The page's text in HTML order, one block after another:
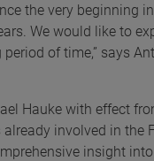
the very beginning
We would like to
of time,” says
Hauke with effect
involved in
insight